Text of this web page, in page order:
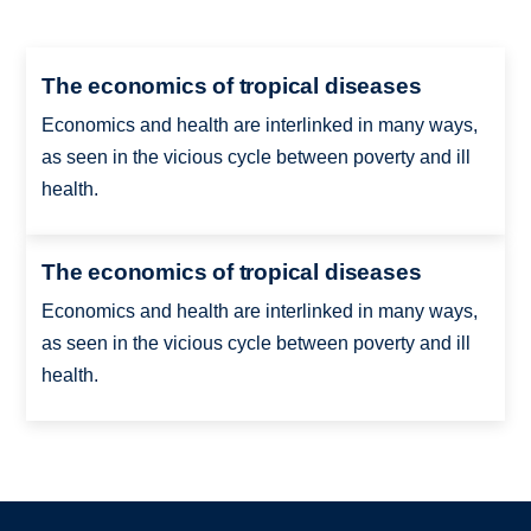
The economics of tropical diseases
Economics and health are interlinked in many ways,
as seen in the vicious cycle between poverty and ill
health.
The economics of tropical diseases
Economics and health are interlinked in many ways,
as seen in the vicious cycle between poverty and ill
health.